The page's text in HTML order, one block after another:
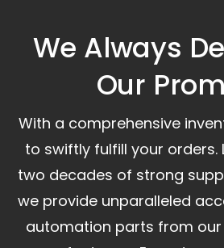
We Always
Our
With a comprehensive
to swiftly fulfill your orders.
two decades of strong
we provide unparalleled
automation parts from